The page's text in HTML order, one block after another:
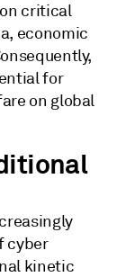
critical
economic
for
on global
cyber
kinetic